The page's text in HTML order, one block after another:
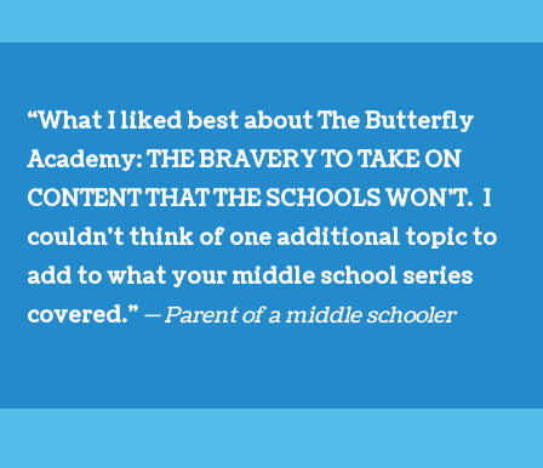
“What I liked best about The Butterfly
Academy: THE BRAVERY TO TAKE ON
CONTENT THAT THE SCHOOLS WON’T. I
couldn’t think of one additional topic to
add to what your middle school series
covered.” — Parent of a middle schooler